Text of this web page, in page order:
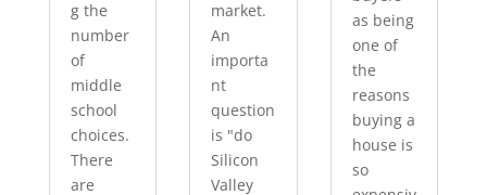
g the
number
of
middle
school
choices.
There
are
market.
An
importa
nt
question
is "do
Silicon
Valley
as being
one of
the
reasons
buying a
house is
so